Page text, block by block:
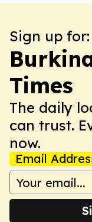
Sign up for:
Times
The daily
can trust.
now.
Email